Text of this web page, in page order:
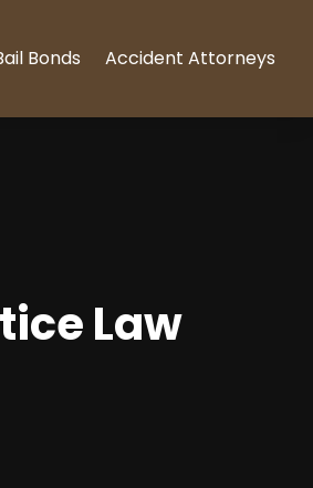
Bonds Accident Attorneys
Law